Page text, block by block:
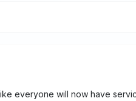
everyone will now have